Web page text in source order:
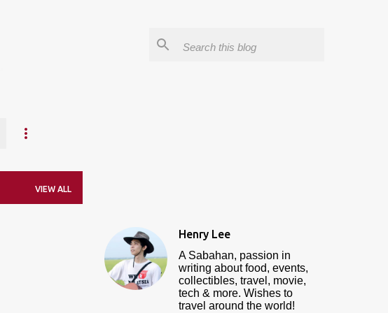
VIEW ALL
Henry Lee
A Sabahan, passion in
writing about food, events,
collectibles, travel, movie,
tech & more. Wishes to
travel around the world!